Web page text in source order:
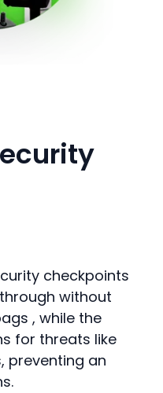
checkpoints
without
, while the
for threats like
preventing an
.